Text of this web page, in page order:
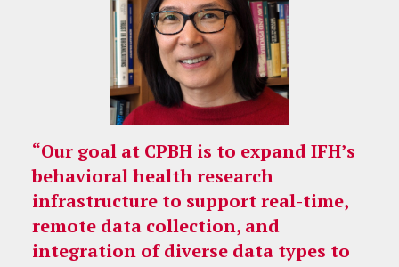
“Our goal at CPBH is to expand IFH’s
behavioral health research
infrastructure to support real-time,
remote data collection, and
integration of diverse data types to